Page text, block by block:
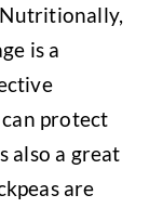
is a
protect
also a great
are